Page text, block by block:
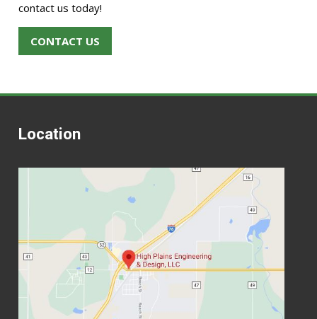
contact us today!
CONTACT US
Location